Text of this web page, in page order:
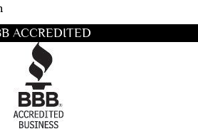
ACCREDITED